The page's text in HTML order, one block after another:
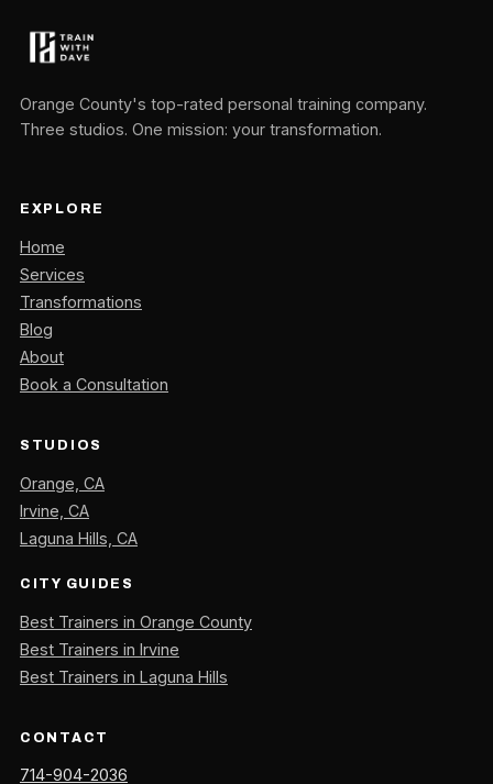
Orange County's top-rated personal training company.
Three studios. One mission: your transformation.
EXPLORE
Home
Services
Transformations
Blog
About
Book a Consultation
STUDIOS
Orange, CA
Irvine, CA
Laguna Hills, CA
CITY GUIDES
Best Trainers in Orange County
Best Trainers in Irvine
Best Trainers in Laguna Hills
CONTACT
714-904-2036